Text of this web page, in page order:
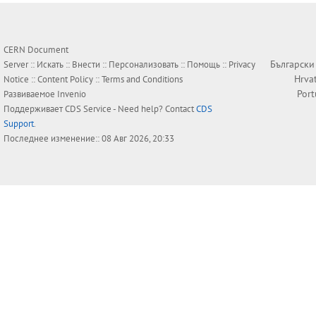
CERN Document
Server :: Искать :: Внести :: Персонализовать :: Помощь :: Privacy
Notice ::Content Policy ::Terms and Conditions
Развиваемое Invenio
ПоддерживаетCDS Service- Need help? ContactCDS
Support.
Последнее изменение:: 08 Авг 2026, 20:33
Български